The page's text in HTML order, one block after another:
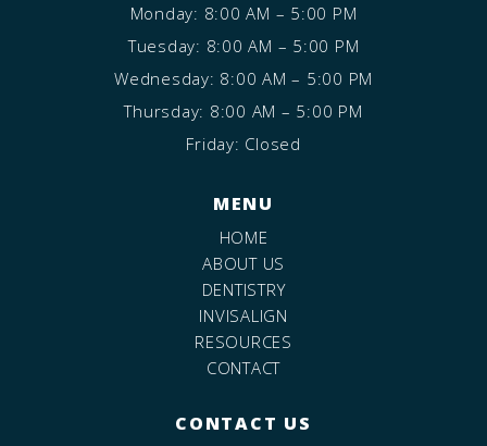
Monday: 8:00 AM – 5:00 PM
Tuesday: 8:00 AM – 5:00 PM
Wednesday: 8:00 AM – 5:00 PM
Thursday: 8:00 AM – 5:00 PM
Friday: Closed
MENU
HOME
ABOUT US
DENTISTRY
INVISALIGN
RESOURCES
CONTACT
CONTACT US